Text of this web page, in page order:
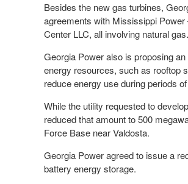
Besides the new gas turbines,
agreements with Mississippi
Center LLC, all involving natural gas.
Georgia Power also is proposing
energy resources, such as rooftop
reduce energy use during periods
While the utility requested to
reduced that amount to 500
Force Base near Valdosta.
Georgia Power agreed to issue a
battery energy storage.